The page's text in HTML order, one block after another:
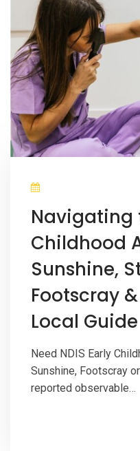
Navigating
Childhood
Sunshine,
Footscray
Local
Need NDIS Early
Sunshine, Footscray
reported observable…